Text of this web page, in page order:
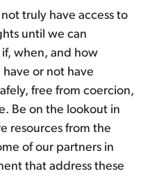
truly have access to
until we can
when, and how
or not have
free from coercion,
Be on the lookout in
resources from the
of our partners in
that address these